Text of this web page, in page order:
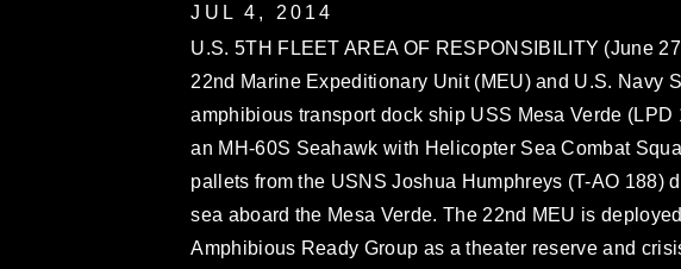
JUL 4, 2014
U.S. 5TH FLEET AREA OF RESPONSIBILITY (June
22nd Marine Expeditionary Unit (MEU) and U.S. Navy
amphibious transport dock ship USS Mesa Verde
an MH-60S Seahawk with Helicopter Sea Combat
pallets from the USNS Joshua Humphreys (T-AO 188)
sea aboard the Mesa Verde. The 22nd MEU is
Amphibious Ready Group as a theater reserve and